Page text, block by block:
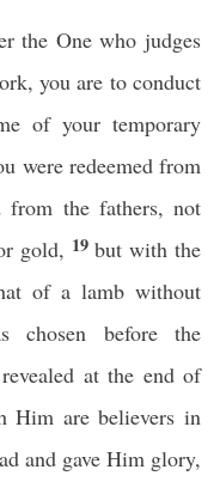
the One who judges
you are to conduct
of your temporary
were redeemed from
the fathers, not
gold, 19but with the
of a lamb without
chosen before the
at the end of
Him are believers in
and gave Him glory,